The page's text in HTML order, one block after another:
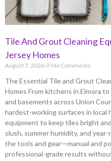
Tile And Grout Cleaning
Jersey Homes
August 7, 2026 No Comments
The Essential Tile and Grout
Homes From kitchens in Elmora
and basements across Union
hardest-working surfaces in local
equipment to keep tiles bright
slush, summer humidity, and
the tools and gear—manual and
professional-grade results